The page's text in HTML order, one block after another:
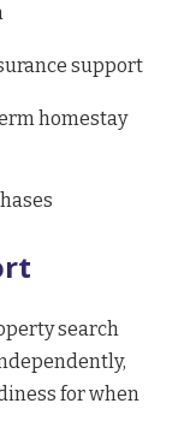
support
homestay
search
for when